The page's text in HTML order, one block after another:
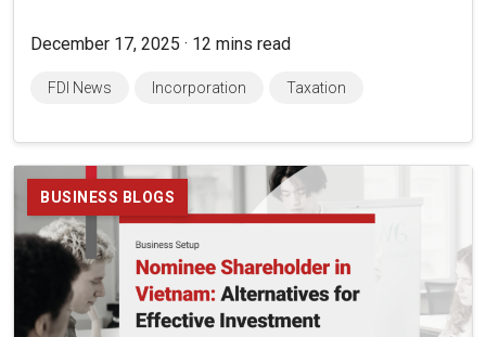
December 17, 2025 · 12 mins read
FDI News Incorporation Taxation
BUSINESS BLOGS